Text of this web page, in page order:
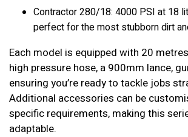
Contractor 280/18: 4000 PSI at 18
perfect for the most stubborn dirt
Each model is equipped with 20
high pressure hose, a 900mm lance,
ensuring you’re ready to tackle jobs
Additional accessories can be
specific requirements, making this
adaptable.